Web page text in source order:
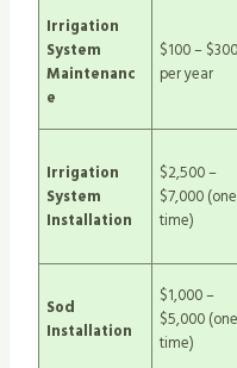
Irrigation
System
Maintenanc
e
$100 – $300
per year
Irrigation
System
Installation
$2,500 –
$7,000
time)
Sod
Installation
$1,000 –
$5,000
time)